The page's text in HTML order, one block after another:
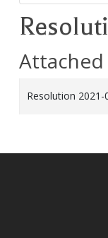
Attached
Resolution 2021-